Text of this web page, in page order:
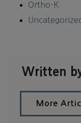
Ortho-K
Written
More